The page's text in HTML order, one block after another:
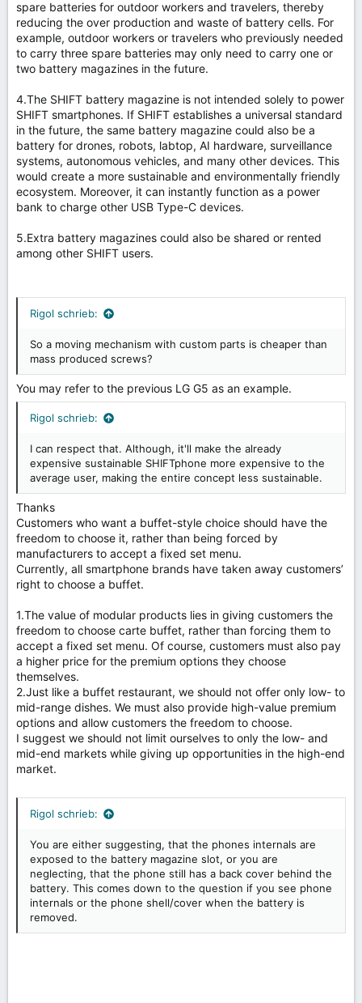
spare batteries for outdoor workers and travelers, thereby
reducing the over production and waste of battery cells. For
example, outdoor workers or travelers who previously needed
to carry three spare batteries may only need to carry one or
two battery magazines in the future.
4.The SHIFT battery magazine is not intended solely to power
SHIFT smartphones. If SHIFT establishes a universal standard
in the future, the same battery magazine could also be a
battery for drones, robots, labtop, AI hardware, surveillance
systems, autonomous vehicles, and many other devices. This
would create a more sustainable and environmentally friendly
ecosystem. Moreover, it can instantly function as a power
bank to charge other USB Type-C devices.
5.Extra battery magazines could also be shared or rented
among other SHIFT users.
Rigol schrieb:
So a moving mechanism with custom parts is cheaper than
mass produced screws?
You may refer to the previous LG G5 as an example.
Rigol schrieb:
I can respect that. Although, it'll make the already
expensive sustainable SHIFTphone more expensive to the
average user, making the entire concept less sustainable.
Thanks
Customers who want a buffet-style choice should have the
freedom to choose it, rather than being forced by
manufacturers to accept a fixed set menu.
Currently, all smartphone brands have taken away customers’
right to choose a buffet.
1.The value of modular products lies in giving customers the
freedom to choose carte buffet, rather than forcing them to
accept a fixed set menu. Of course, customers must also pay
a higher price for the premium options they choose
themselves.
2.Just like a buffet restaurant, we should not offer only low- to
mid-range dishes. We must also provide high-value premium
options and allow customers the freedom to choose.
I suggest we should not limit ourselves to only the low- and
mid-end markets while giving up opportunities in the high-end
market.
Rigol schrieb:
You are either suggesting, that the phones internals are
exposed to the battery magazine slot, or you are
neglecting, that the phone still has a back cover behind the
battery. This comes down to the question if you see phone
internals or the phone shell/cover when the battery is
removed.